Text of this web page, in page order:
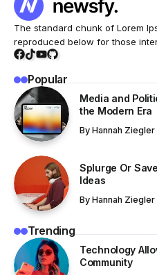
The standard chunk of Lorem
reproduced below for those
Popular
Media and
the Modern Era
By Hannah Ziegler
Splurge Or
Ideas
By Hannah Ziegler
Trending
Technology
Community